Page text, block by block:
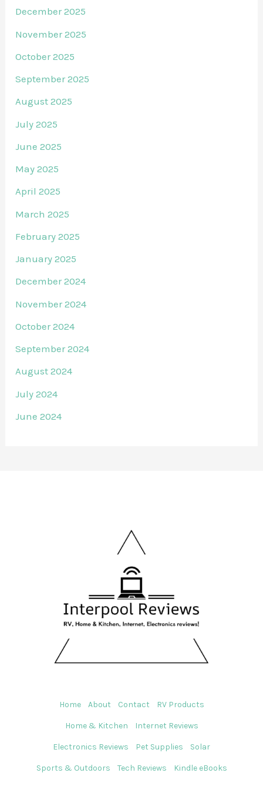
December 2025
November 2025
October 2025
September 2025
August 2025
July 2025
June 2025
May 2025
April 2025
March 2025
February 2025
January 2025
December 2024
November 2024
October 2024
September 2024
August 2024
July 2024
June 2024
Home About Contact RV Products
Home & Kitchen Internet Reviews
Electronics Reviews Pet Supplies Solar
Sports & Outdoors Tech Reviews Kindle eBooks